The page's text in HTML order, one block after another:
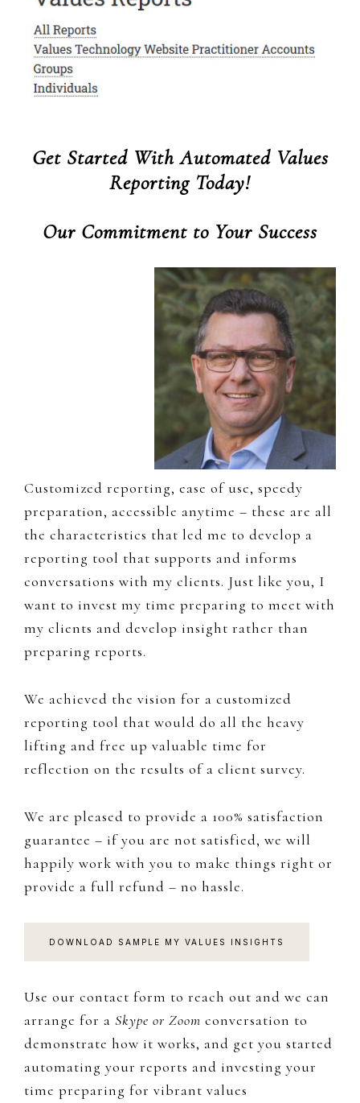
Get Started With Automated Values
Reporting Today!
Our Commitment to Your Success
Customized reporting, ease of use, speedy
preparation, accessible anytime – these are all
the characteristics that led me to develop a
reporting tool that supports and informs
conversations with my clients. Just like you, I
want to invest my time preparing to meet with
my clients and develop insight rather than
preparing reports.
We achieved the vision for a customized
reporting tool that would do all the heavy
lifting and free up valuable time for
reflection on the results of a client survey.
We are pleased to provide a 100% satisfaction
guarantee – if you are not satisfied, we will
happily work with you to make things right or
provide a full refund – no hassle.
DOWNLOAD SAMPLE MY VALUES INSIGHTS
Use our contact form to reach out and we can
arrange for a Skype or Zoom conversation to
demonstrate how it works, and get you started
automating your reports and investing your
time preparing for vibrant values